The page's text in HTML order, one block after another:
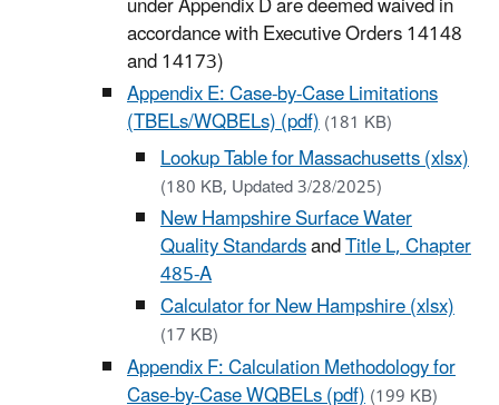
accordance with Executive Orders 14148
and 14173)
Appendix E: Case-by-Case Limitations
(TBELs/WQBELs) (pdf)(181 KB)
Lookup Table for Massachusetts (xlsx)
(180 KB, Updated 3/28/2025)
New Hampshire Surface Water
Quality StandardsandTitle L, Chapter
485-A
Calculator for New Hampshire (xlsx)
(17 KB)
Appendix F: Calculation Methodology for
Case-by-Case WQBELs (pdf)(199 KB)